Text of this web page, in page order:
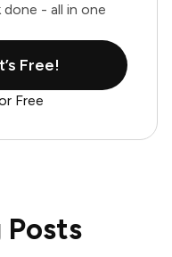
- all in one
Free!
Free
Posts